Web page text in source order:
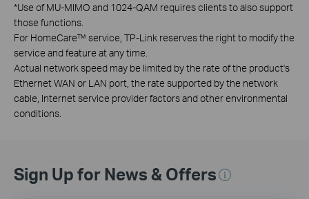
*Use of MU-MIMO and 1024-QAM requires clients to also support
those functions.
For HomeCare™ service, TP-Link reserves the right to modify the
service and feature at any time.
Actual network speed may be limited by the rate of the product's
Ethernet WAN or LAN port, the rate supported by the network
cable, Internet service provider factors and other environmental
conditions.
Sign Up for News & Offers